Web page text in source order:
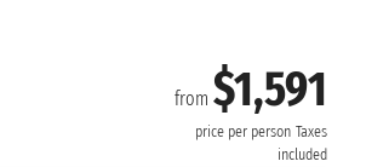
from $1,591
price per person Taxes
included